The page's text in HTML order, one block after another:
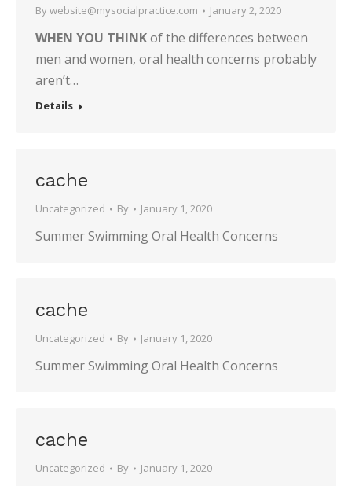
Bywebsite@mysocialpractice.com January 2, 2020
WHEN YOU THINKof the differences between
men and women, oral health concerns probably
aren’t…
Details
cache
Uncategorized By January 1, 2020
Summer Swimming Oral Health Concerns
cache
Uncategorized By January 1, 2020
Summer Swimming Oral Health Concerns
cache
Uncategorized By January 1, 2020